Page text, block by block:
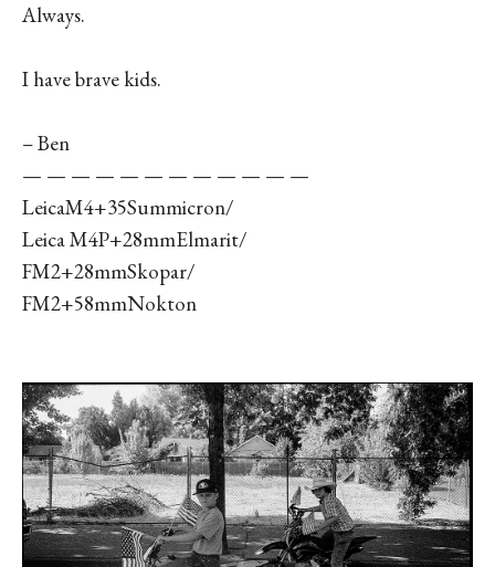
Always.
I have brave kids.
– Ben
— — — — — — — — — — — —
LeicaM4+35Summicron/
Leica M4P+28mmElmarit/
FM2+28mmSkopar/
FM2+58mmNokton